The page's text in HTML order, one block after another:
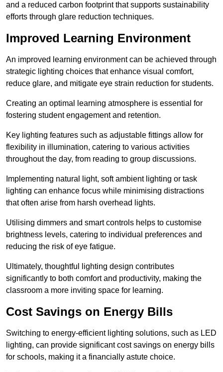
and a reduced carbon footprint that supports sustainability
efforts through glare reduction techniques.
Improved Learning Environment
An improved learning environment can be achieved through
strategic lighting choices that enhance visual comfort,
reduce glare, and mitigate eye strain reduction for students.
Creating an optimal learning atmosphere is essential for
fostering student engagement and retention.
Key lighting features such as adjustable fittings allow for
flexibility in illumination, catering to various activities
throughout the day, from reading to group discussions.
Implementing natural light, soft ambient lighting or task
lighting can enhance focus while minimising distractions
that often arise from harsh overhead lights.
Utilising dimmers and smart controls helps to customise
brightness levels, catering to individual preferences and
reducing the risk of eye fatigue.
Ultimately, thoughtful lighting design contributes
significantly to both comfort and productivity, making the
classroom a more inviting space for learning.
Cost Savings on Energy Bills
Switching to energy-efficient lighting solutions, such as LED
lighting, can provide significant cost savings on energy bills
for schools, making it a financially astute choice.